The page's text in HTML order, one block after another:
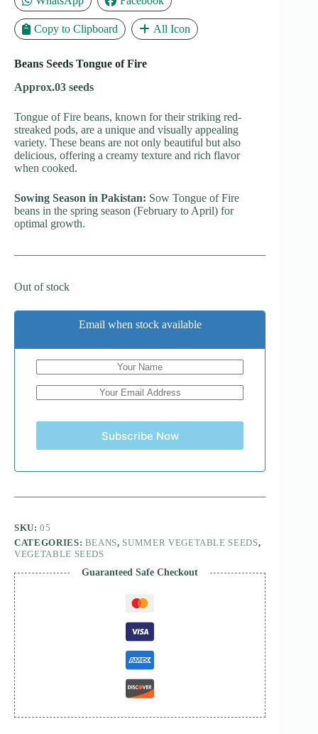
Copy to Clipboard All Icon
Beans Seeds Tongue of Fire
Approx.03 seeds
Tongue of Fire beans, known for their striking red-
streaked pods, are a unique and visually appealing
variety. These beans are not only beautiful but also
delicious, offering a creamy texture and rich flavor
when cooked.
Sowing Season in Pakistan: Sow Tongue of Fire
beans in the spring season (February to April) for
optimal growth.
Out of stock
Email when stock available
Subscribe Now
SKU:05
CATEGORIES: BEANS, SUMMER VEGETABLE SEEDS,
VEGETABLE SEEDS
Guaranteed Safe Checkout